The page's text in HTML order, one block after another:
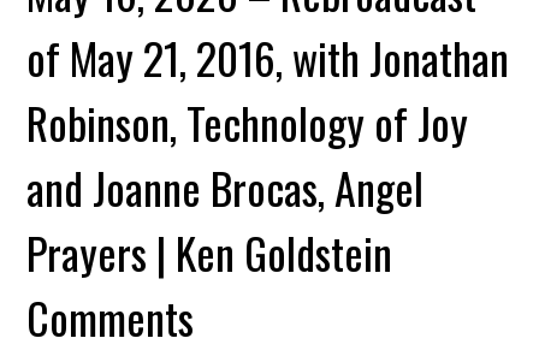
of May 21, 2016, with Jonathan
Robinson, Technology of Joy
and Joanne Brocas, Angel
Prayers | Ken Goldstein
Comments